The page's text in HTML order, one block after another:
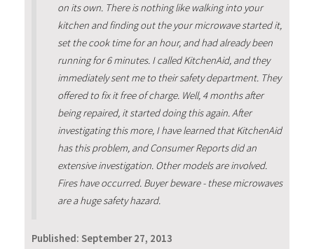
on its own. There is nothing like walking into your
kitchen and finding out the your microwave started it,
set the cook time for an hour, and had already been
running for 6 minutes. I called KitchenAid, and they
immediately sent me to their safety department. They
offered to fix it free of charge. Well, 4 months after
being repaired, it started doing this again. After
investigating this more, I have learned that KitchenAid
has this problem, and Consumer Reports did an
extensive investigation. Other models are involved.
Fires have occurred. Buyer beware - these microwaves
are a huge safety hazard.
Published: September 27, 2013